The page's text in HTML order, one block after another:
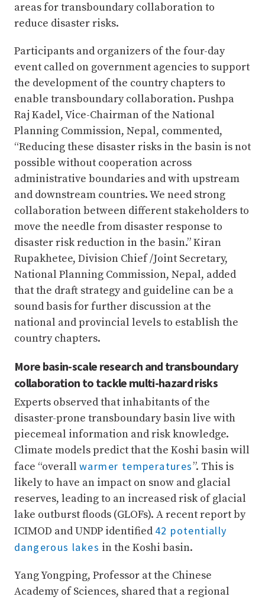
areas for transboundary collaboration to
reduce disaster risks.
Participants and organizers of the four-day
event called on government agencies to support
the development of the country chapters to
enable transboundary collaboration. Pushpa
Raj Kadel, Vice-Chairman of the National
Planning Commission, Nepal, commented,
“Reducing these disaster risks in the basin is not
possible without cooperation across
administrative boundaries and with upstream
and downstream countries. We need strong
collaboration between different stakeholders to
move the needle from disaster response to
disaster risk reduction in the basin.” Kiran
Rupakhetee, Division Chief /Joint Secretary,
National Planning Commission, Nepal, added
that the draft strategy and guideline can be a
sound basis for further discussion at the
national and provincial levels to establish the
country chapters.
More basin-scale research and transboundary
collaboration to tackle multi-hazard risks
Experts observed that inhabitants of the
disaster-prone transboundary basin live with
piecemeal information and risk knowledge.
Climate models predict that the Koshi basin will
face “overall warmer temperatures”. This is
likely to have an impact on snow and glacial
reserves, leading to an increased risk of glacial
lake outburst floods (GLOFs). A recent report by
ICIMOD and UNDP identified 42 potentially
dangerous lakes in the Koshi basin.
Yang Yongping, Professor at the Chinese
Academy of Sciences, shared that a regional